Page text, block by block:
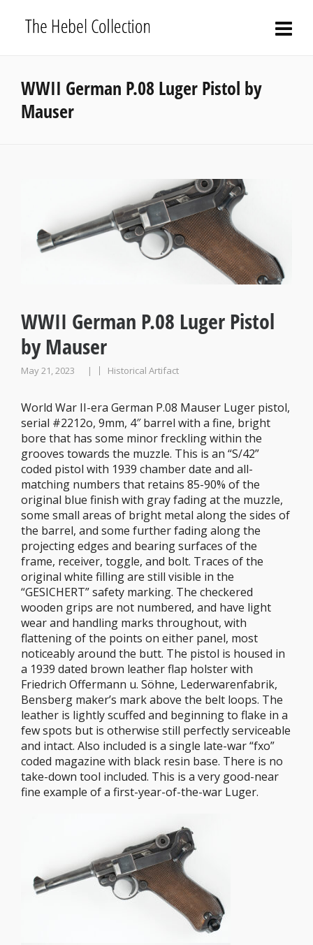
WWII German P.08 Luger Pistol by
Mauser
WWII German P.08 Luger Pistol
by Mauser
May 21, 2023 | Historical Artifact
World War II-era German P.08 Mauser Luger pistol,
serial #2212o, 9mm, 4″ barrel with a fine, bright
bore that has some minor freckling within the
grooves towards the muzzle. This is an “S/42”
coded pistol with 1939 chamber date and all-
matching numbers that retains 85-90% of the
original blue finish with gray fading at the muzzle,
some small areas of bright metal along the sides of
the barrel, and some further fading along the
projecting edges and bearing surfaces of the
frame, receiver, toggle, and bolt. Traces of the
original white filling are still visible in the
“GESICHERT” safety marking. The checkered
wooden grips are not numbered, and have light
wear and handling marks throughout, with
flattening of the points on either panel, most
noticeably around the butt. The pistol is housed in
a 1939 dated brown leather flap holster with
Friedrich Offermann u. Söhne, Lederwarenfabrik,
Bensberg maker’s mark above the belt loops. The
leather is lightly scuffed and beginning to flake in a
few spots but is otherwise still perfectly serviceable
and intact. Also included is a single late-war “fxo”
coded magazine with black resin base. There is no
take-down tool included. This is a very good-near
fine example of a first-year-of-the-war Luger.